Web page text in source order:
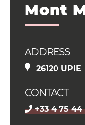
Mont
ADDRESS
26120 UPIE
CONTACT
+33 4 75 44